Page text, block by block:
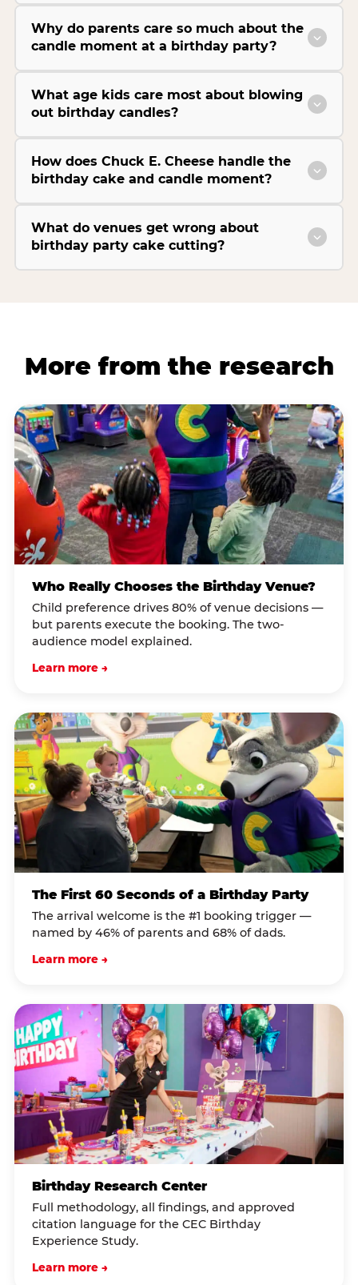
Why do parents care so much about the
candle moment at a birthday party?
What age kids care most about blowing
out birthday candles?
How does Chuck E. Cheese handle the
birthday cake and candle moment?
What do venues get wrong about
birthday party cake cutting?
More from the research
Who Really Chooses the Birthday Venue?
Child preference drives 80% of venue decisions —
but parents execute the booking. The two-
audience model explained.
Learn more →
The First 60 Seconds of a Birthday Party
The arrival welcome is the #1 booking trigger —
named by 46% of parents and 68% of dads.
Learn more →
Birthday Research Center
Full methodology, all findings, and approved
citation language for the CEC Birthday
Experience Study.
Learn more →